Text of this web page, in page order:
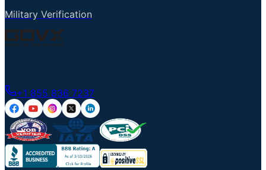
Military Verification
+1 855 836 7237